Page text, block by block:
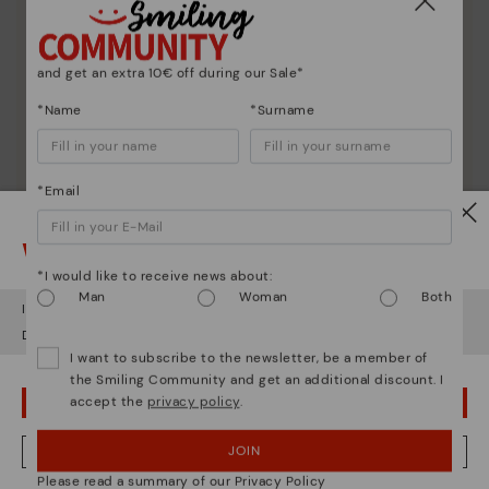
Discover more
Watch out!
It looks like you're in but you're heading to Czech Republic
Do you want to go to our
OOPS! I'VE MADE A MISTAKE; I'LL STAY IN USA
NO, I WANT TO VISIT THE CZECH REPUBLIC WEBSITE
and get an extra 10€ off during our Sale*
*Name *Surname
*Email
*I would like to receive news about:
Man
Woman Both
I want to subscribe to the newsletter, be a member of
the Smiling Community and get an additional discount. I
accept the privacy policy.
JOIN
Please read a summary of our Privacy Policy